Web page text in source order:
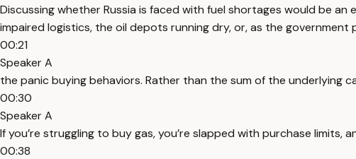
Discussing whether Russia is faced with fuel shortages would be
impaired logistics, the oil depots running dry, or, as the government
00:21
Speaker A
the panic buying behaviors. Rather than the sum of the underlying
00:30
Speaker A
If you’re struggling to buy gas, you’re slapped with purchase
00:38